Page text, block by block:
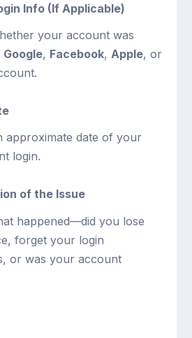
Info (If Applicable)
your account was
Google, Facebook, Apple, or
approximate date of your
login.
of the Issue
happened—did you lose
forget your login
or was your account